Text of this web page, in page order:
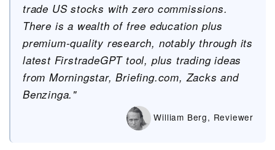
trade US stocks with zero commissions.
There is a wealth of free education plus
premium-quality research, notably through its
latest FirstradeGPT tool, plus trading ideas
from Morningstar, Briefing.com, Zacks and
Benzinga."
William Berg, Reviewer